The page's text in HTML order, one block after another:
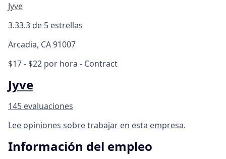
Jyve
3.33.3 de 5 estrellas
Arcadia, CA 91007
$17 - $22 por hora - Contract
Jyve
145 evaluaciones
Lee opiniones sobre trabajar en esta empresa.
Información del empleo